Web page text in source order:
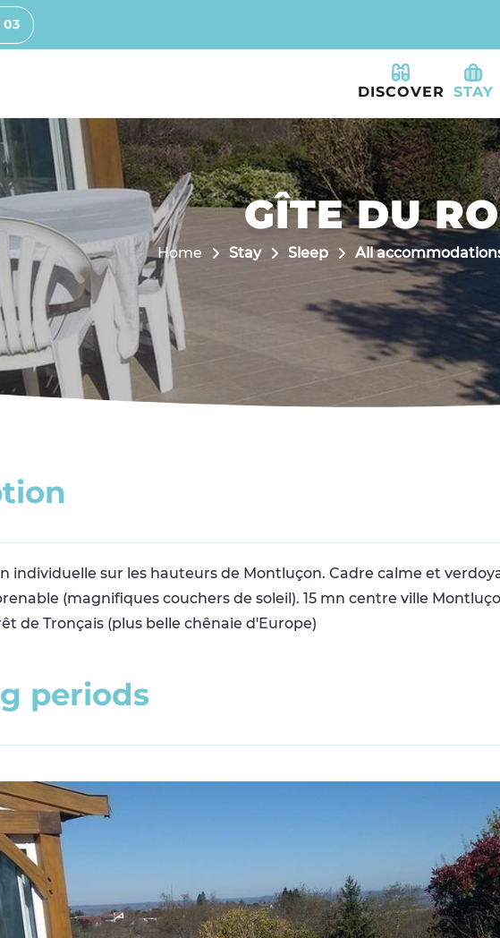
03
DISCOVER STAY
GÎTE DU
Home Stay Sleep All
tion
individuelle sur les hauteurs de Montluçon. Cadre calme et
(magnifiques couchers de soleil). 15 mn centre ville
de Tronçais (plus belle chênaie d'Europe)
g periods